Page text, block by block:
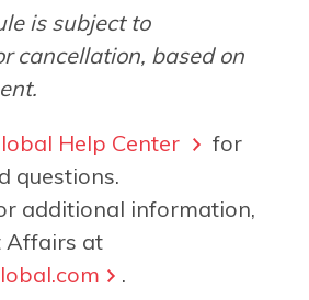
is subject to
cancellation, based on
Help Center
for
questions.
additional information,
Affairs at
.